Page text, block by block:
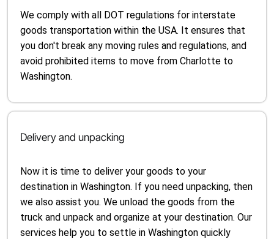
We comply with all DOT regulations for interstate
goods transportation within the USA. It ensures that
you don't break any moving rules and regulations, and
avoid prohibited items to move from Charlotte to
Washington.
Delivery and unpacking
Now it is time to deliver your goods to your
destination in Washington. If you need unpacking, then
we also assist you. We unload the goods from the
truck and unpack and organize at your destination. Our
services help you to settle in Washington quickly